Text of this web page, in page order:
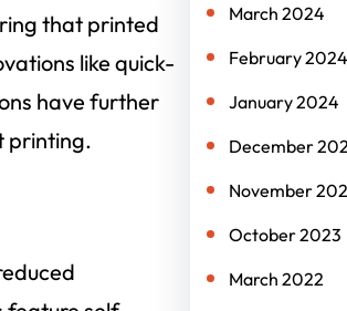
that printed
like quick-
have further
printing.
March 2024
February 2024
January 2024
December
November
October 2023
March 2022